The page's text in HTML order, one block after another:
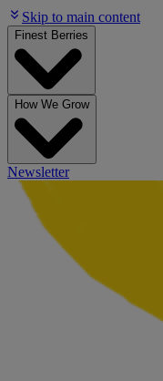
Skip to main content
Finest Berries
How We Grow
Newsletter